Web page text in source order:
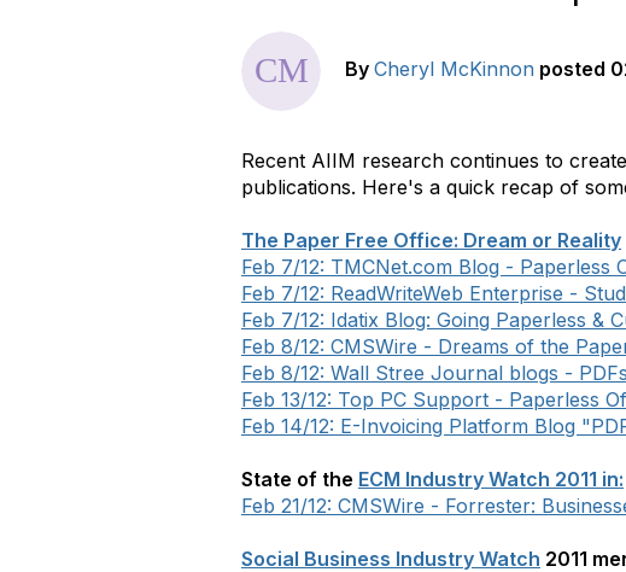
By Cheryl McKinnon posted
Recent AIIM research continues to
publications. Here's a quick recap of
The Paper Free Office: Dream or Reality
Feb 7/12: TMCNet.com Blog - Paperless
Feb 7/12: ReadWriteWeb Enterprise -
Feb 7/12: Idatix Blog: Going Paperless &
Feb 8/12: CMSWire - Dreams of the
Feb 8/12: Wall Stree Journal blogs -
Feb 13/12: Top PC Support - Paperless
Feb 14/12: E-Invoicing Platform Blog
State of the ECM Industry Watch 2011 in:
Feb 21/12: CMSWire - Forrester:
Social Business Industry Watch 2011